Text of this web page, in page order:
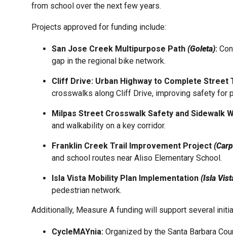
from school over the next few years.
Projects approved for funding include:
San Jose Creek Multipurpose Path (Goleta):
gap in the regional bike network.
Cliff Drive: Urban Highway to Complete Street
crosswalks along Cliff Drive, improving safety for
Milpas Street Crosswalk Safety and Sidewalk
and walkability on a key corridor.
Franklin Creek Trail Improvement Project
and school routes near Aliso Elementary School.
Isla Vista Mobility Plan Implementation (Isla
pedestrian network.
Additionally, Measure A funding will support several
CycleMAYnia: Organized by the Santa Barbara